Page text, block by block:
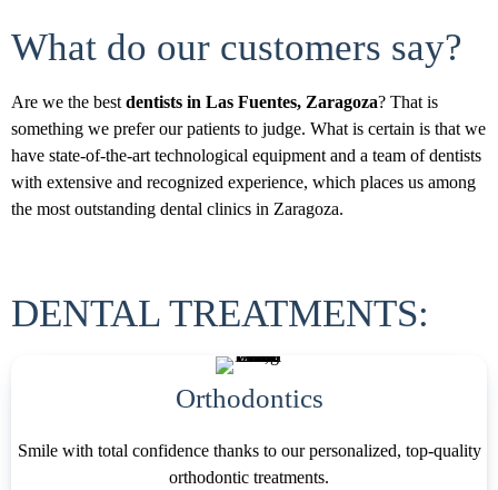
What do our customers say?
Are we the best dentists in Las Fuentes, Zaragoza? That is
something we prefer our patients to judge. What is certain is that we
have state-of-the-art technological equipment and a team of dentists
with extensive and recognized experience, which places us among
the most outstanding dental clinics in Zaragoza.
DENTAL TREATMENTS:
Orthodontics
Smile with total confidence thanks to our personalized, top-quality
orthodontic treatments.